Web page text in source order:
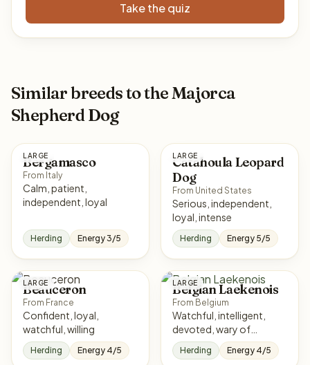
Take the quiz
Similar breeds to the Majorca
Shepherd Dog
LARGE
Bergamasco
From Italy
Calm, patient,
independent, loyal
Herding Energy 3/5
LARGE
Catahoula Leopard
Dog
From United States
Serious, independent,
loyal, intense
Herding Energy 5/5
LARGE
Beauceron
From France
Confident, loyal,
watchful, willing
Herding Energy 4/5
LARGE
Belgian Laekenois
From Belgium
Watchful, intelligent,
devoted, wary of
strangers
Herding Energy 4/5